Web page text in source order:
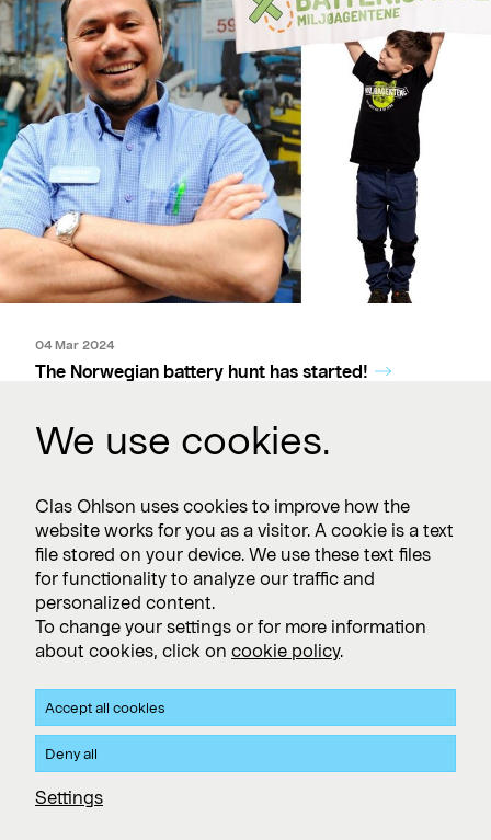
04 Mar 2024
The Norwegian battery hunt has started!
01 Mar 2024
We use cookies.
Clas Ohlson uses cookies to improve how the
website works for you as a visitor. A cookie is a text
file stored on your device. We use these text files
for functionality to analyze our traffic and
personalized content.
To change your settings or for more information
about cookies, click on cookie policy.
Accept all cookies
Deny all
Settings